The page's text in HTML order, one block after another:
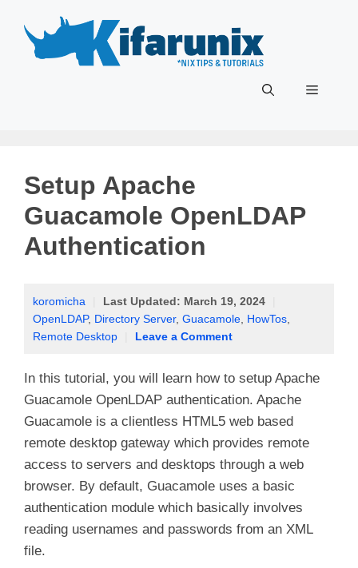
content
Menu
Setup Apache
Guacamole OpenLDAP
Authentication
koromicha Last Updated: March 19, 2024
OpenLDAP, Directory Server, Guacamole HowTos
Remote Desktop
Leave a Comment
In this tutorial, you will learn how to setup Apache
Guacamole OpenLDAP authentication. Apache
Guacamole is a clientless HTML5 web based
remote desktop gateway which provides remote
access to servers and desktops through a web
browser. By default, Guacamole uses a basic
authentication module which basically involves
reading usernames and passwords from an XML
file.